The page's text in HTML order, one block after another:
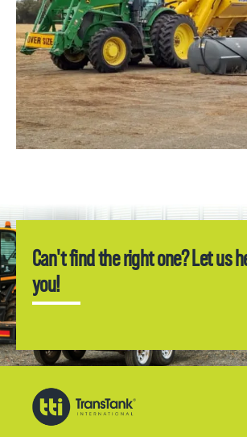
Can't find the right one? Let us
you!